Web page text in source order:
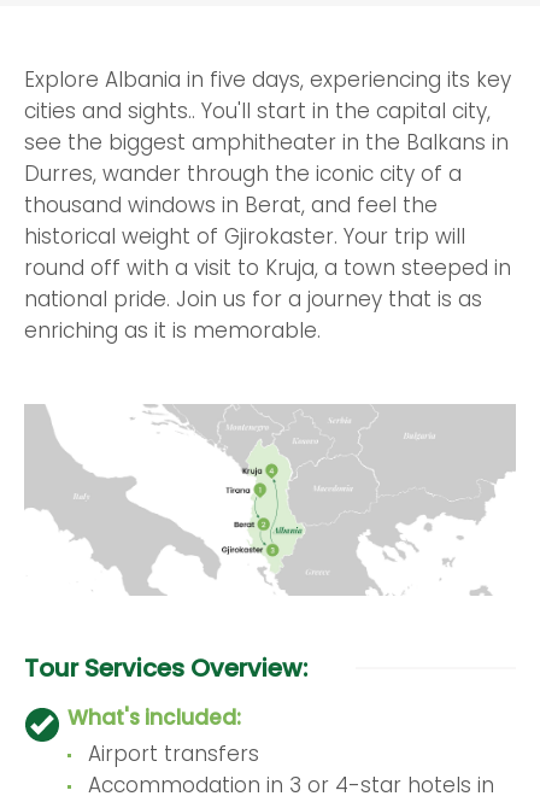
Explore Albania in five days, experiencing its key
cities and sights.. You'll start in the capital city,
see the biggest amphitheater in the Balkans in
Durres, wander through the iconic city of a
thousand windows in Berat, and feel the
historical weight of Gjirokaster. Your trip will
round off with a visit to Kruja, a town steeped in
national pride. Join us for a journey that is as
enriching as it is memorable.
Tour Services Overview:
What's included:
Airport transfers
Accommodation in 3 or 4-star hotels in